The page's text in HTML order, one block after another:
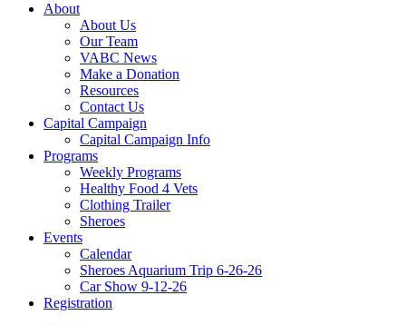
About
About Us
Our Team
VABC News
Make a Donation
Resources
Contact Us
Capital Campaign
Capital Campaign Info
Programs
Weekly Programs
Healthy Food 4 Vets
Clothing Trailer
Sheroes
Events
Calendar
Sheroes Aquarium Trip 6-26-26
Car Show 9-12-26
Registration